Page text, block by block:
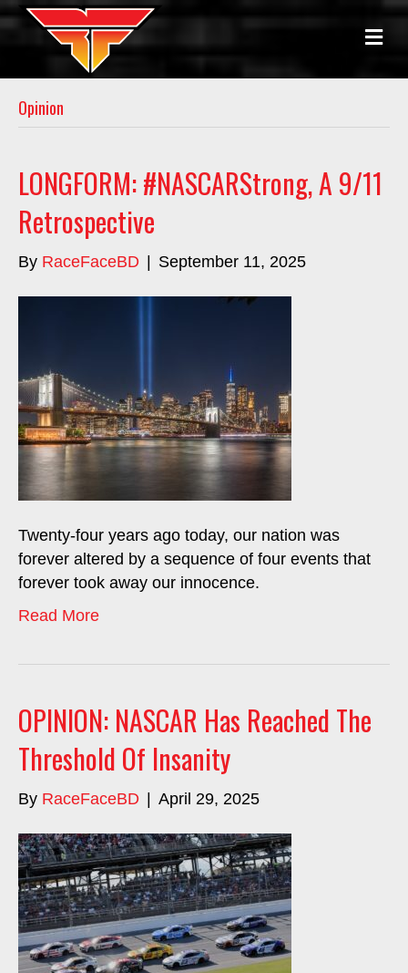
Opinion
LONGFORM: #NASCARStrong, A 9/11
Retrospective
By RaceFaceBD September 11, 2025
Twenty-four years ago today, our nation was
forever altered by a sequence of four events that
forever took away our innocence.
Read More
OPINION: NASCAR Has Reached The
Threshold Of Insanity
By RaceFaceBD April 29, 2025